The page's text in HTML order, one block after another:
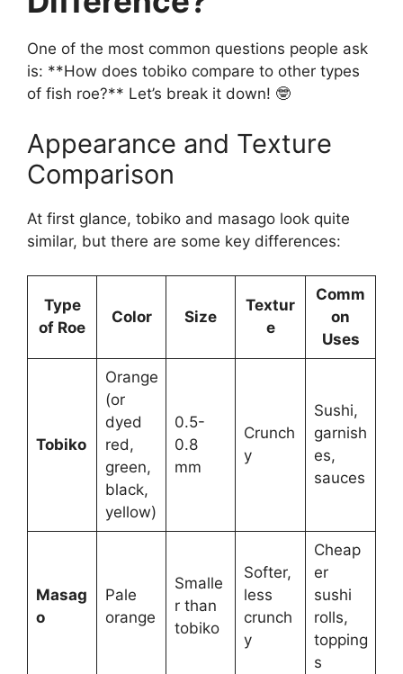
One of the most common questions people ask
is: **How does tobiko compare to other types
of fish roe?** Let’s break it down! 🤓
Appearance and Texture
Comparison
At first glance, tobiko and masago look quite
similar, but there are some key differences:
Type
of Roe
Color Size
Textur
e
Comm
on
Uses
Tobiko
Orange
(or
dyed
red,
green,
black,
yellow)
0.5-
0.8
mm
Crunch
y
Sushi,
garnish
es,
sauces
Masag
o
Pale
orange
Smalle
r than
tobiko
Softer,
less
crunch
y
Cheap
er
sushi
rolls,
topping
s